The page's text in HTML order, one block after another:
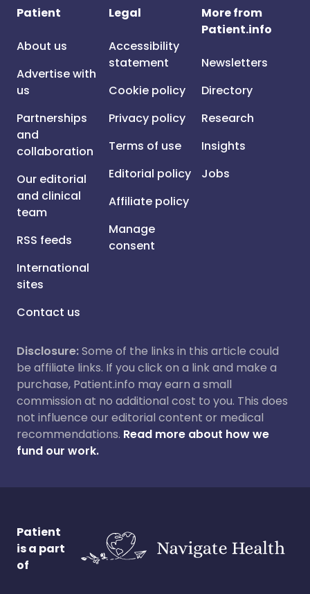
Patient
About us
Advertise with
us
Partnerships
and
collaboration
Our editorial
and clinical
team
RSS feeds
International
sites
Contact us
Legal
Accessibility
statement
Cookie policy
Privacy policy
Terms of use
Editorial policy
Affiliate policy
Manage
consent
More from
Patient.info
Newsletters
Directory
Research
Insights
Jobs
Disclosure:Some of the links in this article could
be affiliate links. If you click on a link and make a
purchase, Patient.info may earn a small
commission at no additional cost to you. This does
not influence our editorial content or medical
recommendations. Read more about how we
fund our work.
Patient
is a part
of